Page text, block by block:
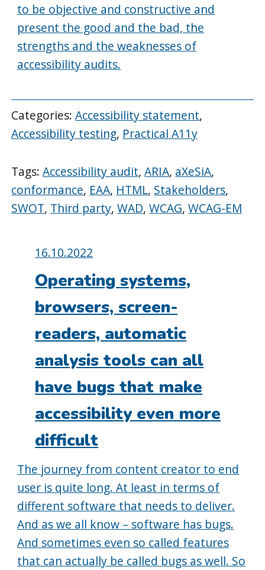
to be objective and constructive and
present the good and the bad, the
strengths and the weaknesses of
accessibility audits.
Categories:Accessibility statement,
Accessibility testing, Practical A11y
Tags:Accessibility audit,ARIA, aXeSiA,
conformance, EAA, HTML, Stakeholders,
SWOT, Third party,WAD,WCAG,WCAG-EM
Posted
on:
16.10.2022
Operating systems,
browsers, screen-
readers, automatic
analysis tools can all
have bugs that make
accessibility even more
difficult
The journey from content creator to end
user is quite long. At least in terms of
different software that needs to deliver.
And as we all know – software has bugs.
And sometimes even so called features
that can actually be called bugs as well. So